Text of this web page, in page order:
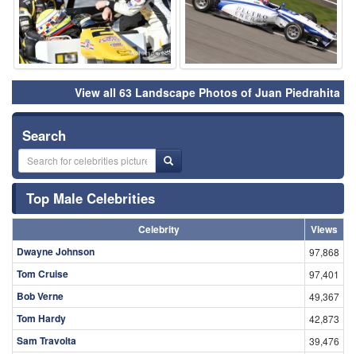
View all 63 Landscape Photos of Juan Piedrahita
Search
Top Male Celebrities
Celebrity
Views
Dwayne Johnson
97,868
Tom Cruise 97,401
Bob Verne 49,367
Tom Hardy 42,873
Sam Travolta 39,476